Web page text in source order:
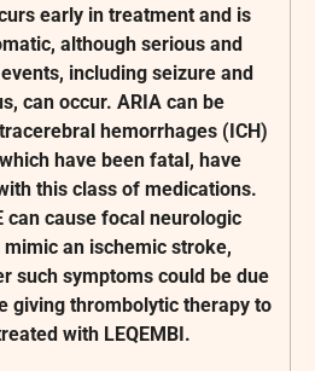
early in treatment and is
although serious and
including seizure and
can occur. ARIA can be
hemorrhages (ICH)
have been fatal, have
this class of medications.
can cause focal neurologic
an ischemic stroke,
such symptoms could be due
giving thrombolytic therapy to
with LEQEMBI.